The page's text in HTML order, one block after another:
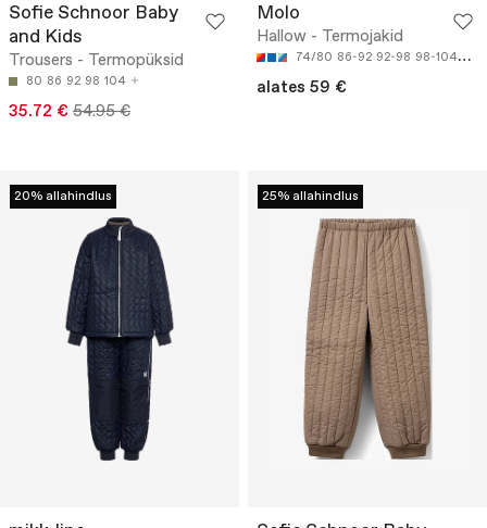
Sofie Schnoor Baby
and Kids
Trousers - Termopüksid
80 86 92 98 104
35.72 € 54.95 €
Molo
Hallow - Termojakid
74/80 86-92 92-98 98-104
alates 59 €
20% allahindlus 25% allahindlus